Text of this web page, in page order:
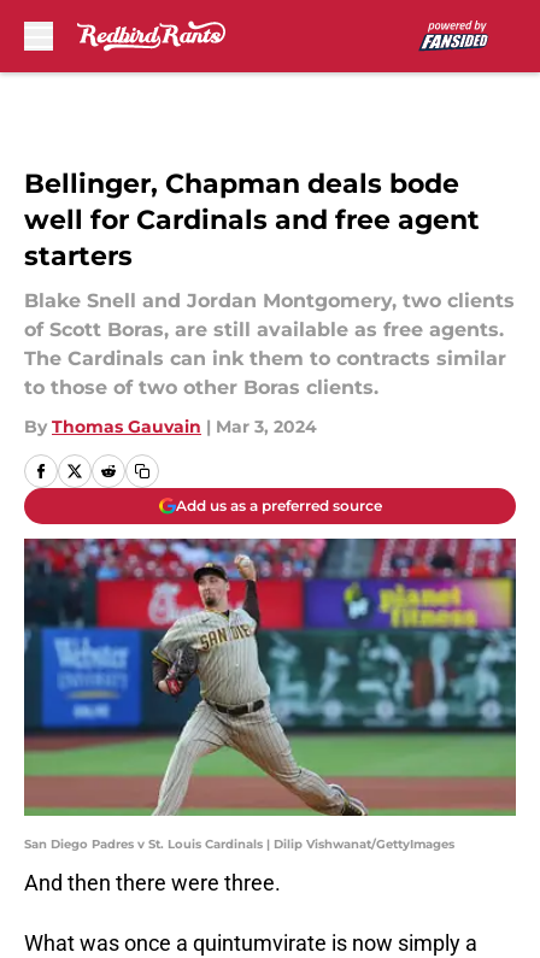
Bellinger, Chapman deals bode
well for Cardinals and free agent
starters
Blake Snell and Jordan Montgomery, two clients
of Scott Boras, are still available as free agents.
The Cardinals can ink them to contracts similar
to those of two other Boras clients.
By Thomas Gauvain | Mar 3, 2024
Add us as a preferred source
San Diego Padres v St. Louis Cardinals | Dilip Vishwanat/GettyImages
And then there were three.
What was once a quintumvirate is now simply a